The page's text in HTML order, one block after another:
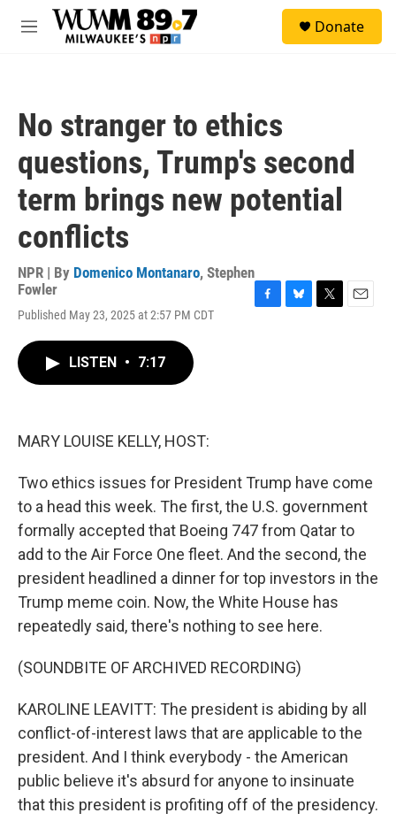
Skip to main content
M
Donate
No stranger to ethics
questions, Trump's second
term brings new potential
conflicts
NPR | By Domenico Montanaro, Stephen
Fowler
Published May 23, 2025 at 2:57 PM CDT
LISTEN • 7:17
MARY LOUISE KELLY, HOST:
Two ethics issues for President Trump have come
to a head this week. The first, the U.S. government
formally accepted that Boeing 747 from Qatar to
add to the Air Force One fleet. And the second, the
president headlined a dinner for top investors in the
Trump meme coin. Now, the White House has
repeatedly said, there's nothing to see here.
(SOUNDBITE OF ARCHIVED RECORDING)
KAROLINE LEAVITT: The president is abiding by all
conflict-of-interest laws that are applicable to the
president. And I think everybody - the American
public believe it's absurd for anyone to insinuate
that this president is profiting off of the presidency.